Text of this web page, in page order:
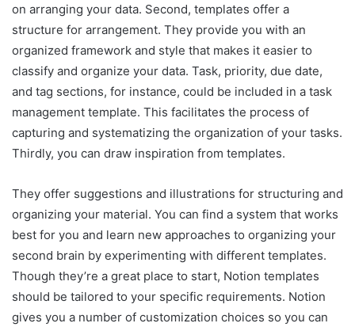
on arranging your data. Second, templates offer a
structure for arrangement. They provide you with an
organized framework and style that makes it easier to
classify and organize your data. Task, priority, due date,
and tag sections, for instance, could be included in a task
management template. This facilitates the process of
capturing and systematizing the organization of your tasks.
Thirdly, you can draw inspiration from templates.
They offer suggestions and illustrations for structuring and
organizing your material. You can find a system that works
best for you and learn new approaches to organizing your
second brain by experimenting with different templates.
Though they’re a great place to start, Notion templates
should be tailored to your specific requirements. Notion
gives you a number of customization choices so you can